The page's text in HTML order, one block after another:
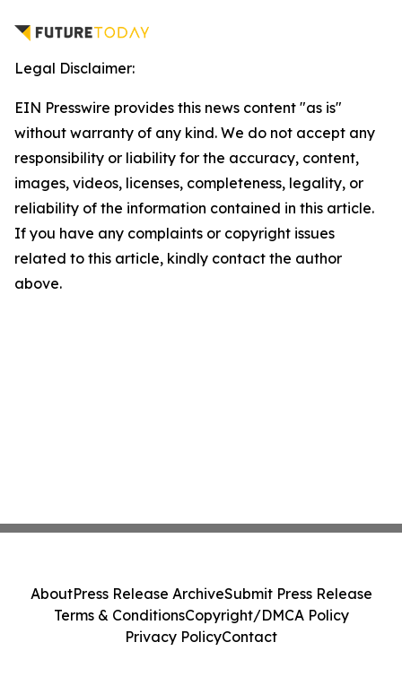
Legal Disclaimer:
EIN Presswire provides this news content "as is"
without warranty of any kind. We do not accept any
responsibility or liability for the accuracy, content,
images, videos, licenses, completeness, legality, or
reliability of the information contained in this article.
If you have any complaints or copyright issues
related to this article, kindly contact the author
above.
AboutPress Release ArchiveSubmit Press Release
Terms & ConditionsCopyright/DMCA Policy
Privacy PolicyContact